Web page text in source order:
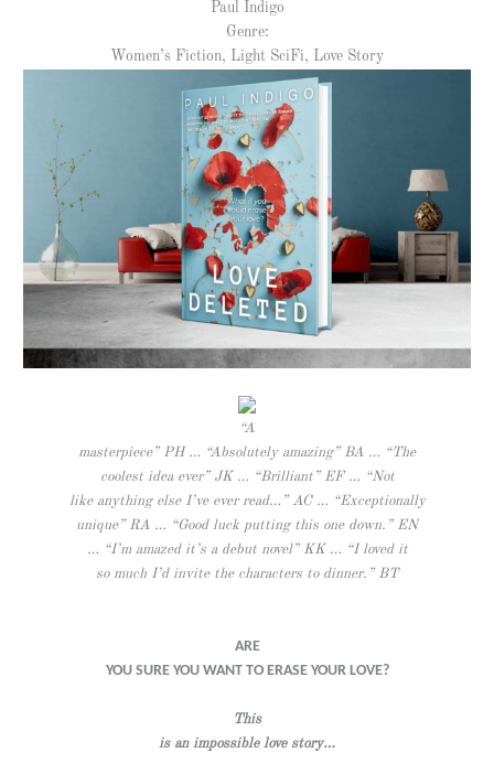
Paul Indigo
Genre:
Women’s Fiction, Light SciFi, Love Story
“A
masterpiece” PH … “Absolutely amazing” BA … “The
coolest idea ever” JK … “Brilliant” EF … “Not
like anything else I’ve ever read…” AC … “Exceptionally
unique” RA … “Good luck putting this one down.” EN
… “I’m amazed it’s a debut novel” KK … “I loved it
so much I’d invite the characters to dinner.” BT
ARE
YOU SURE YOU WANT TO ERASE YOUR LOVE?
This
is an impossible love story…